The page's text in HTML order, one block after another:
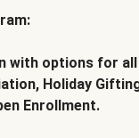
with options for
Holiday
Enrollment.